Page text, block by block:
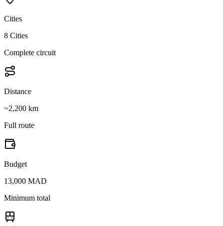
Cities
8 Cities
Complete circuit
Distance
~2,200 km
Full route
Budget
13,000 MAD
Minimum total